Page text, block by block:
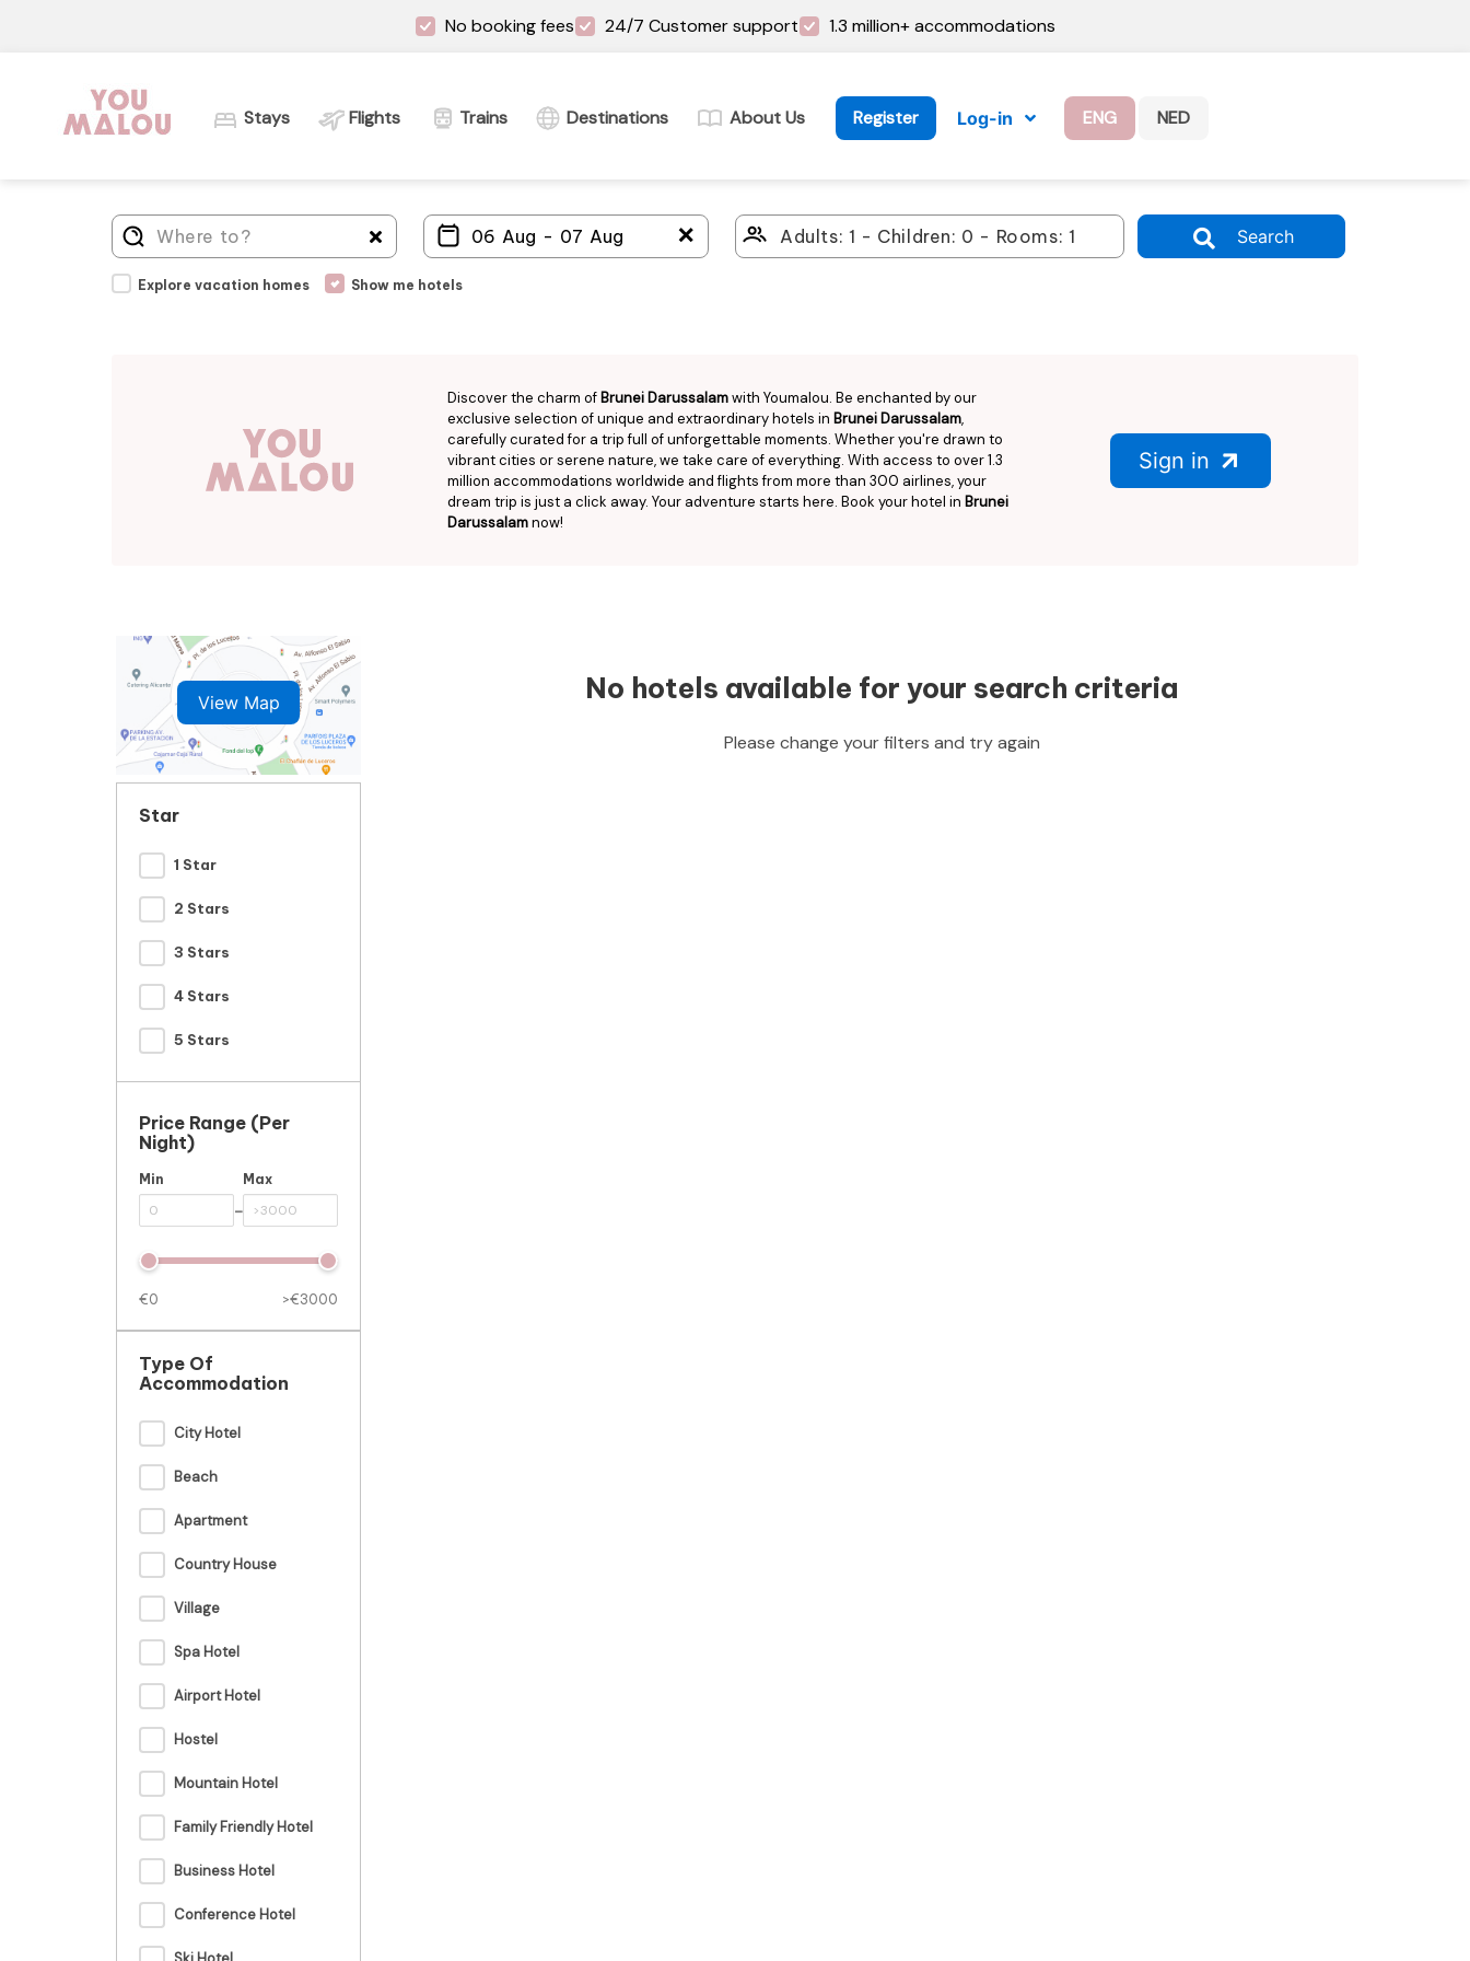
No booking fees 24/7 Customer support 1.3 million+ accommodations
Stays Flights Trains Destinations About Us Register Log-in ENG NED
＋ Search
Explore vacation homes Show me hotels
Discover the charm of Brunei Darussalamwith Youmalou. Be enchanted by our
exclusive selection of unique and extraordinary hotels in Brunei Darussalam,
carefully curated for a trip full of unforgettable moments. Whether you're drawn to
vibrant cities or serene nature, we take care of everything. With access to over 1.3
million accommodations worldwide and flights from more than 300 airlines, your
dream trip is just a click away. Your adventure starts here. Book your hotel in Brunei
Darussalamnow!
Sign in
No hotels available for your search criteria
Please change your filters and try again
View Map
Star
1 Star
2 Stars
3 Stars
4 Stars
5 Stars
Price Range (per
Night)
Min
-
Max
€0 >€3000
Type Of
Accommodation
City Hotel
Beach
Apartment
Country House
Village
Spa Hotel
Airport Hotel
Hostel
Mountain Hotel
Family Friendly Hotel
Business Hotel
Conference Hotel